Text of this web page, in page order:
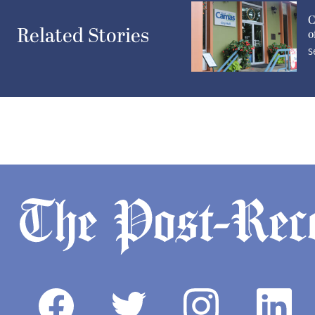
Related Stories